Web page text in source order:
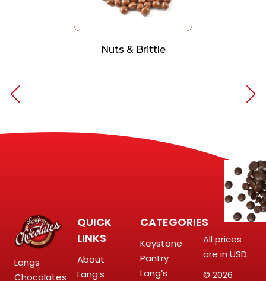
Nuts & Brittle
Langs
Chocolates
QUICK
LINKS
About
Lang’s
CATEGORIES
Keystone
Pantry
Lang’s
All prices
are in USD.
© 2026